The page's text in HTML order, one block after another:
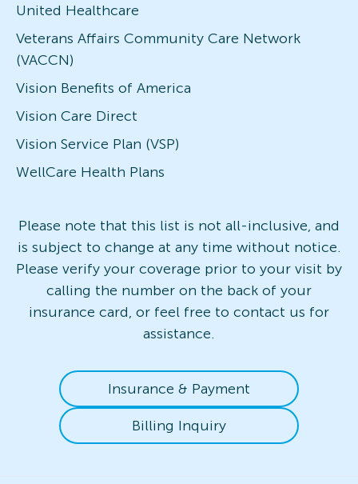
United Healthcare
Veterans Affairs Community Care Network
(VACCN)
Vision Benefits of America
Vision Care Direct
Vision Service Plan (VSP)
WellCare Health Plans
Please note that this list is not all-inclusive, and
is subject to change at any time without notice.
Please verify your coverage prior to your visit by
calling the number on the back of your
insurance card, or feel free to contact us for
assistance.
Insurance & Payment
Billing Inquiry